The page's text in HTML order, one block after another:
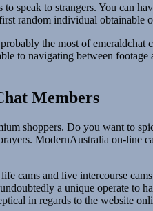
speak to strangers. You can
random individual obtainable
the most of
to navigating between
Members
shoppers. Do you want to
ModernAustralia on-line
cams and live intercourse
a unique operate to
in regards to the website